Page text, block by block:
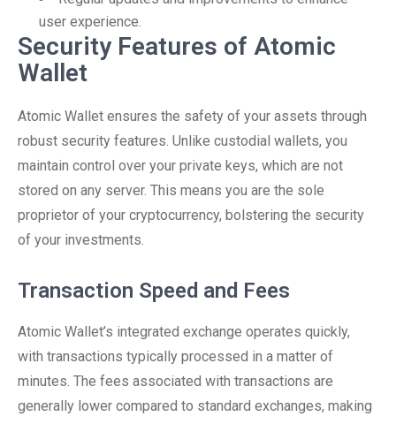
user experience.
Security Features of Atomic
Wallet
Atomic Wallet ensures the safety of your assets through
robust security features. Unlike custodial wallets, you
maintain control over your private keys, which are not
stored on any server. This means you are the sole
proprietor of your cryptocurrency, bolstering the security
of your investments.
Transaction Speed and Fees
Atomic Wallet’s integrated exchange operates quickly,
with transactions typically processed in a matter of
minutes. The fees associated with transactions are
generally lower compared to standard exchanges, making